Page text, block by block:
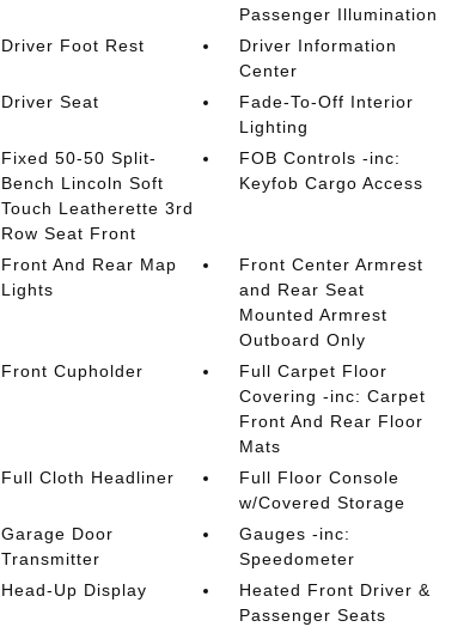
Passenger Illumination
Driver Foot Rest
Driver Information
Center
Driver Seat
Fade-To-Off Interior
Lighting
Fixed 50-50 Split-
Bench Lincoln Soft
Touch Leatherette 3rd
Row Seat Front
FOB Controls -inc:
Keyfob Cargo Access
Front And Rear Map
Lights
Front Center Armrest
and Rear Seat
Mounted Armrest
Outboard Only
Front Cupholder
Full Carpet Floor
Covering -inc: Carpet
Front And Rear Floor
Mats
Full Cloth Headliner
Full Floor Console
w/Covered Storage
Garage Door
Transmitter
Gauges -inc:
Speedometer
Head-Up Display
Heated Front Driver &
Passenger Seats